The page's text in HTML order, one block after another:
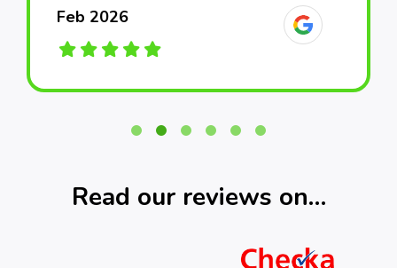
Feb 2026
Feb 2026
Feb 2026
March 2026
March 2026
March 2026
Read our reviews on…